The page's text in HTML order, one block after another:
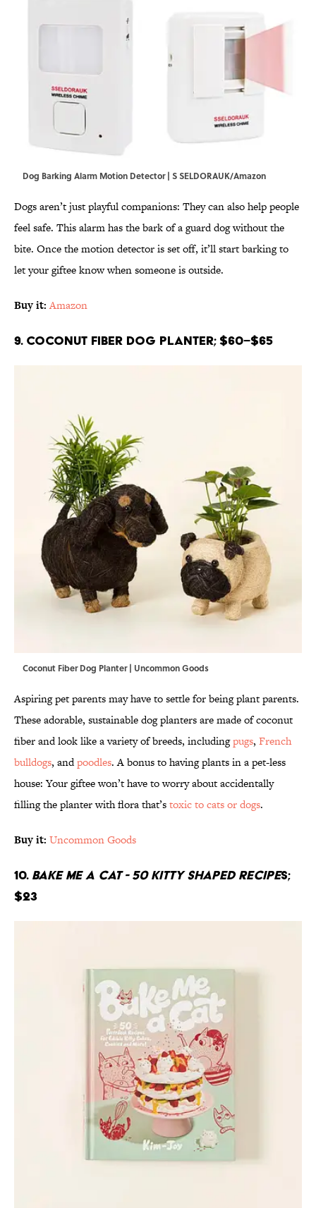
Dog Barking Alarm Motion Detector | S SELDORAUK/Amazon
Dogs aren’t just playful companions: They can also help people
feel safe. This alarm has the bark of a guard dog without the
bite. Once the motion detector is set off, it’ll start barking to
let your giftee know when someone is outside.
Buy it:Amazon
9. Coconut Fiber Dog Planter; $60–$65
Coconut Fiber Dog Planter | Uncommon Goods
Aspiring pet parents may have to settle for being plant parents.
These adorable, sustainable dog planters are made of coconut
fiber and look like a variety of breeds, includingpugs, French
bulldogs, andpoodles. A bonus to having plants in a pet-less
house: Your giftee won’t have to worry about accidentally
filling the planter with flora that’stoxic to cats or dogs.
Buy it: Uncommon Goods
10. Bake Me A Cat - 50 Kitty Shaped Recipes;
$23